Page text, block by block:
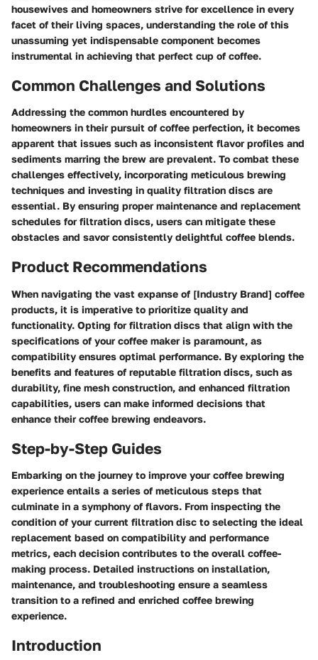
housewives and homeowners strive for excellence in every
facet of their living spaces, understanding the role of this
unassuming yet indispensable component becomes
instrumental in achieving that perfect cup of coffee.
Common Challenges and Solutions
Addressing the common hurdles encountered by
homeowners in their pursuit of coffee perfection, it becomes
apparent that issues such as inconsistent flavor profiles and
sediments marring the brew are prevalent. To combat these
challenges effectively, incorporating meticulous brewing
techniques and investing in quality filtration discs are
essential. By ensuring proper maintenance and replacement
schedules for filtration discs, users can mitigate these
obstacles and savor consistently delightful coffee blends.
Product Recommendations
When navigating the vast expanse of [Industry Brand] coffee
products, it is imperative to prioritize quality and
functionality. Opting for filtration discs that align with the
specifications of your coffee maker is paramount, as
compatibility ensures optimal performance. By exploring the
benefits and features of reputable filtration discs, such as
durability, fine mesh construction, and enhanced filtration
capabilities, users can make informed decisions that
enhance their coffee brewing endeavors.
Step-by-Step Guides
Embarking on the journey to improve your coffee brewing
experience entails a series of meticulous steps that
culminate in a symphony of flavors. From inspecting the
condition of your current filtration disc to selecting the ideal
replacement based on compatibility and performance
metrics, each decision contributes to the overall coffee-
making process. Detailed instructions on installation,
maintenance, and troubleshooting ensure a seamless
transition to a refined and enriched coffee brewing
experience.
Introduction